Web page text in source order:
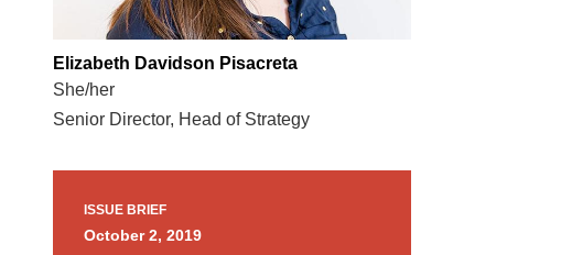
Elizabeth Davidson Pisacreta
She/her
Senior Director, Head of Strategy
ISSUE BRIEF
October 2, 2019